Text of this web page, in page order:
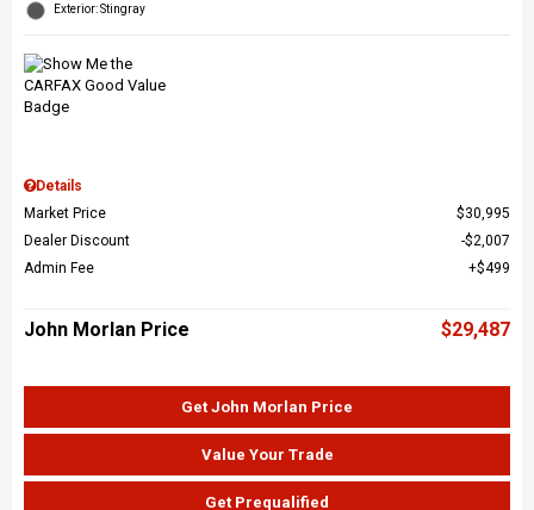
Exterior: Stingray
Details
Market Price
$30,995
Dealer Discount
$2,007
Admin Fee
$499
John Morlan Price $29,487
Get John Morlan Price
Value Your Trade
Get Prequalified